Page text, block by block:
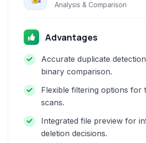
Analysis & Comparison
Advantages
Accurate duplicate
binary comparison.
Flexible filtering options for
scans.
Integrated file preview for
deletion decisions.